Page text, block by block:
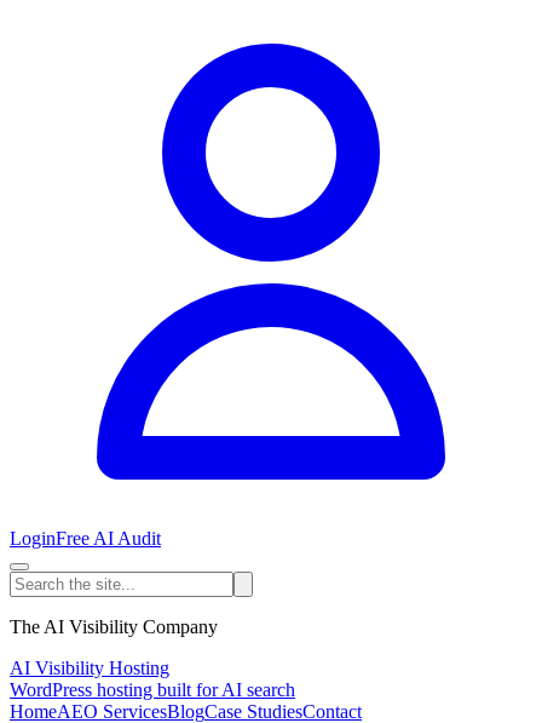
LoginFree AI Audit
The AI Visibility Company
AI Visibility Hosting
WordPress hosting built for AI search
HomeAEO ServicesBlogCase StudiesContact